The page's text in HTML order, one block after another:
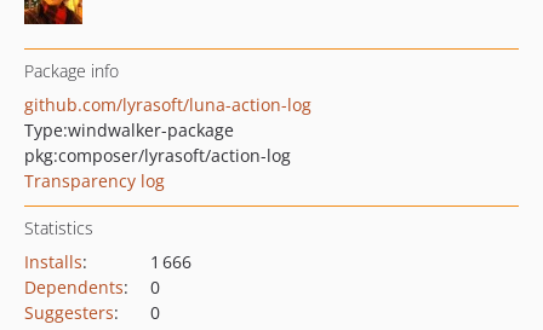
Package info
github.com/lyrasoft/luna-action-log
Type:windwalker-package
pkg:composer/lyrasoft/action-log
Transparency log
Statistics
Installs:
1 666
Dependents:
0
Suggesters:
0